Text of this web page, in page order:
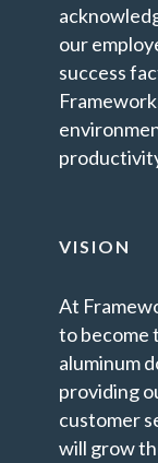
our
success
VISION
At
to become
aluminum
providing
customer
will grow